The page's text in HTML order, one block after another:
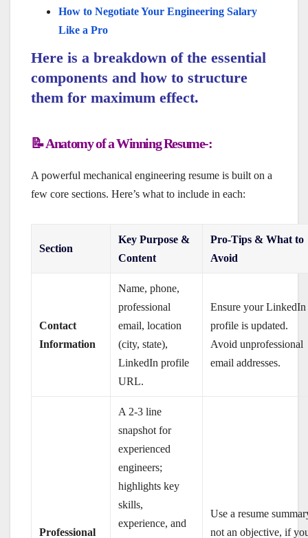
How to Negotiate Your Engineering Salary
Like a Pro
Here is a breakdown of the essential
components and how to structure
them for maximum effect.
📝 Anatomy of a Winning Resume-:
A powerful mechanical engineering resume is built on a
few core sections. Here’s what to include in each:
Section
Key Purpose &
Content
Pro-Tips & What to
Avoid
Contact
Information
Name, phone,
professional
email, location
(city, state),
LinkedIn profile
URL.
Ensure your LinkedIn
profile is updated.
Avoid unprofessional
email addresses.
Professional
A 2-3 line
snapshot for
experienced
engineers;
highlights key
skills,
experience, and
Use a resume
not an objective, if